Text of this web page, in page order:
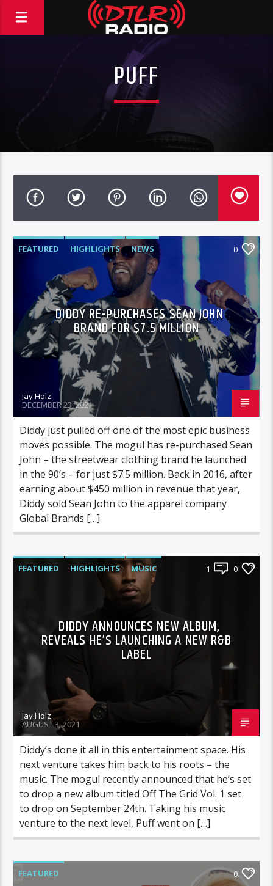
PUFF
FEATURED HIGHLIGHTS NEWS 0
DIDDY RE-PURCHASES SEAN JOHN
BRAND FOR $7.5 MILLION
Jay Holz
DECEMBER 23, 2021
Diddy just pulled off one of the most epic business
moves possible. The mogul has re-purchased Sean
John – the streetwear clothing brand he launched
in the 90’s – for just $7.5 million. Back in 2016, after
earning about $450 million in revenue that year,
Diddy sold Sean John to the apparel company
Global Brands […]
FEATURED HIGHLIGHTS MUSIC 1 0
DIDDY ANNOUNCES NEW ALBUM,
REVEALS HE’S LAUNCHING A NEW R&B
LABEL
Jay Holz
AUGUST 3, 2021
Diddy’s done it all in this entertainment space. His
next venture takes him back to his roots – the
music. The mogul recently announced that he’s set
to drop a new album titled Off The Grid Vol. 1 set
to drop on September 24th. Taking his music
venture to the next level, Puff went on […]
FEATURED 0